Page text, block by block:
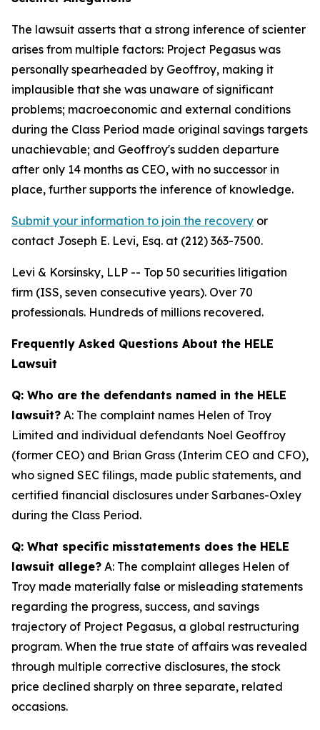
The lawsuit asserts that a strong inference of scienter
arises from multiple factors: Project Pegasus was
personally spearheaded by Geoffroy, making it
implausible that she was unaware of significant
problems; macroeconomic and external conditions
during the Class Period made original savings targets
unachievable; and Geoffroy's sudden departure
after only 14 months as CEO, with no successor in
place, further supports the inference of knowledge.
Submit your information to join the recovery or
contact Joseph E. Levi, Esq. at (212) 363-7500.
Levi & Korsinsky, LLP -- Top 50 securities litigation
firm (ISS, seven consecutive years). Over 70
professionals. Hundreds of millions recovered.
Frequently Asked Questions About the HELE
Lawsuit
Q: Who are the defendants named in the HELE
lawsuit? A: The complaint names Helen of Troy
Limited and individual defendants Noel Geoffroy
(former CEO) and Brian Grass (Interim CEO and CFO),
who signed SEC filings, made public statements, and
certified financial disclosures under Sarbanes-Oxley
during the Class Period.
Q: What specific misstatements does the HELE
lawsuit allege? A: The complaint alleges Helen of
Troy made materially false or misleading statements
regarding the progress, success, and savings
trajectory of Project Pegasus, a global restructuring
program. When the true state of affairs was revealed
through multiple corrective disclosures, the stock
price declined sharply on three separate, related
occasions.